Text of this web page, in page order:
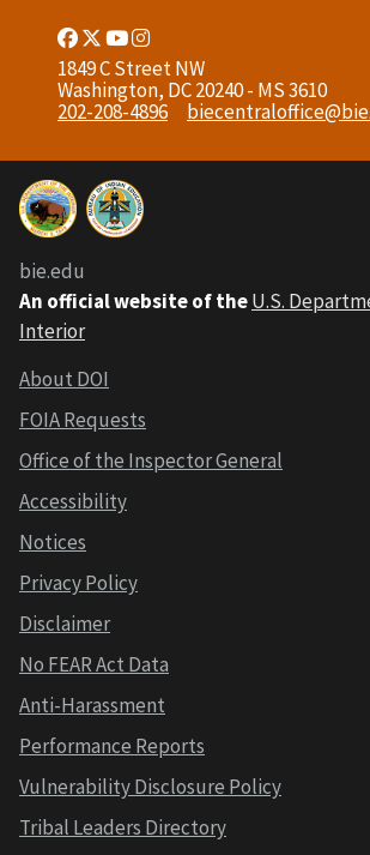
Facebook
Link
Twitter
Link
Youtube
LinkLink
1849 C Street NW
Washington, DC 20240 - MS 3610
202-208-4896
bie.edu
An official website of theU.S.
Interior
About DOI
FOIA Requests
Office of the Inspector General
Accessibility
Notices
Privacy Policy
Disclaimer
No FEAR Act Data
Anti-Harassment
Performance Reports
Vulnerability Disclosure Policy
Tribal Leaders Directory